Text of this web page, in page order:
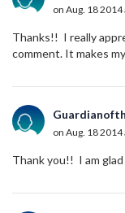
on Aug. 18 2014
Thanks!! I really
comment. It makes
on Aug. 18 2014
Thank you!! I am